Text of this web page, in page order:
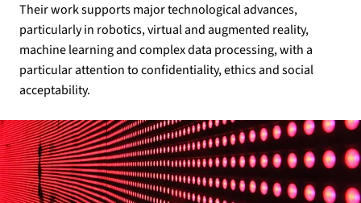
Their work supports major technological advances,
particularly in robotics, virtual and augmented reality,
machine learning and complex data processing, with a
particular attention to confidentiality, ethics and social
acceptability.